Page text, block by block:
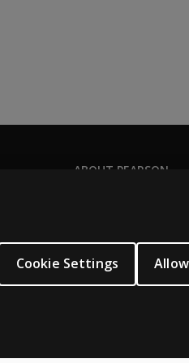
ABOUT PEARSON
Our corporate site
Careers
Cookie Settings